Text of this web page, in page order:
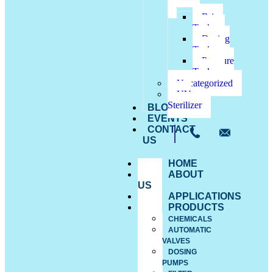
Brine
Tanks
Dosing
Tanks
Pressure
Tanks
Uncategorized
UV
Sterilizer
BLOG
EVENTS
CONTACT
US
HOME
ABOUT
US
APPLICATIONS
PRODUCTS
CHEMICALS
AUTOMATIC
VALVES
DOSING
PUMPS